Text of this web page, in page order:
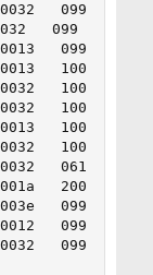
099   099
099
0x0013   099
0x0013
0x0032   100
0x0032   100
0x0013   100
100
0x0032   061
0x001a   200
0x003e   099
099
099